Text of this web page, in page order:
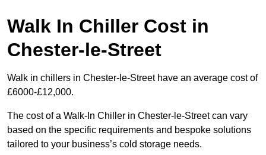
Walk In Chiller Cost in
Chester-le-Street
Walk in chillers in Chester-le-Street have an average cost of
£6000-£12,000.
The cost of a Walk-In Chiller in Chester-le-Street can vary
based on the specific requirements and bespoke solutions
tailored to your business’s cold storage needs.